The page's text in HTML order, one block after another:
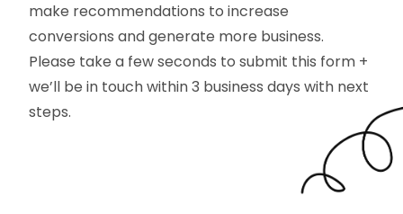
make recommendations to increase
conversions and generate more business.
Please take a few seconds to submit this form +
we’ll be in touch within 3 business days with next
steps.